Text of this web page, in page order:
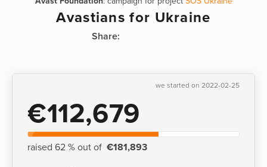
Avastians for Ukraine
Share:
we started on 2022-02-25
€112,679
raised 62 % out of €181,893